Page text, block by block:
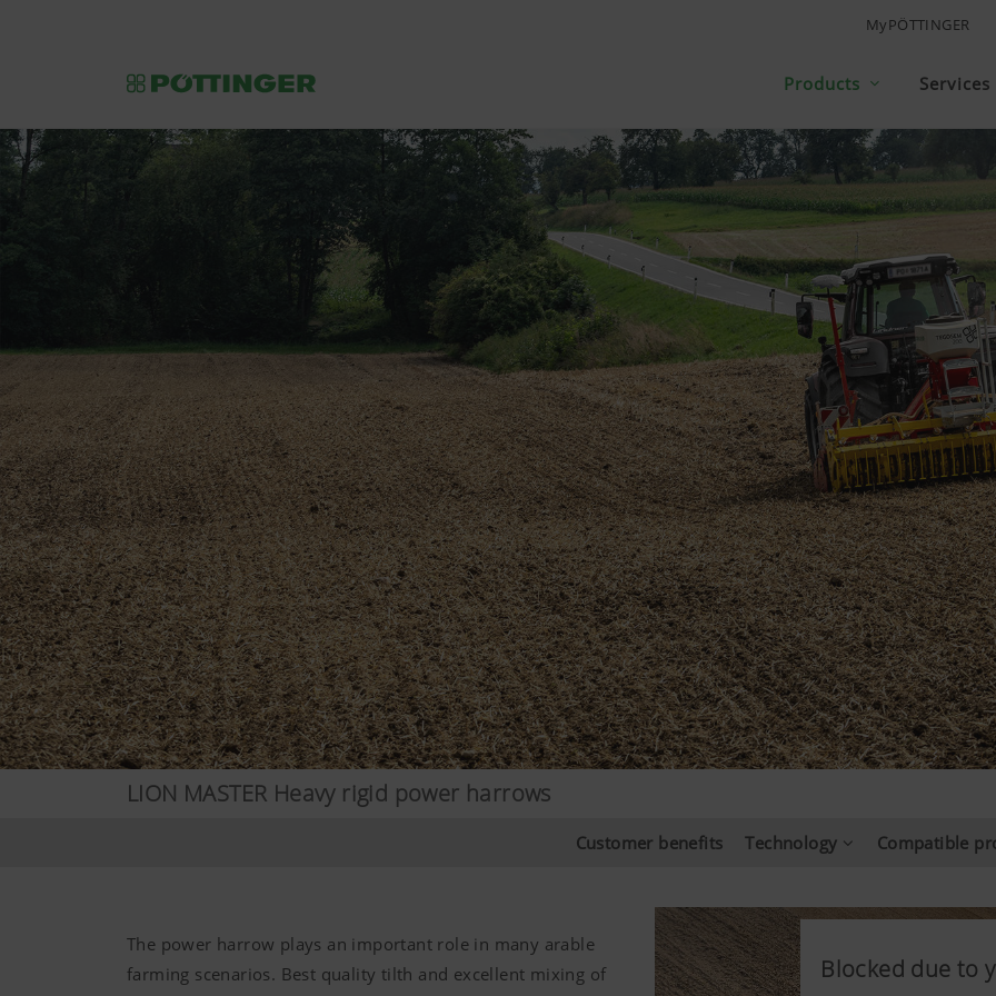
MyPÖTTINGER
Products Services
LION MASTER Heavy rigid power harrows
Customer benefits Technology Compatible
The power harrow plays an important role in many arable
farming scenarios. Best quality tilth and excellent mixing of
Blocked due to
Blocked due to
Blocked due to